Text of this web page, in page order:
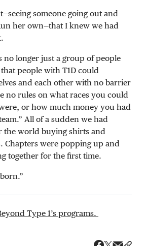
someone going out and
her own—that I knew we had
no longer just a group of people
people with T1D could
and each other with no barrier
no rules on what races you could
or how much money you had
All of a sudden we had
the world buying shirts and
Chapters were popping up and
together for the first time.
Type 1’s programs.